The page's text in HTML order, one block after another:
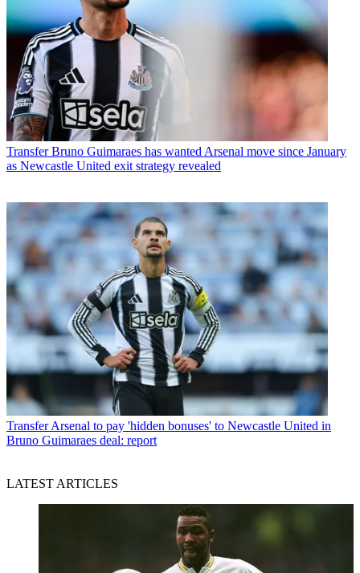
Transfer Bruno Guimaraes has wanted Arsenal move since January
as Newcastle United exit strategy revealed
Transfer Arsenal to pay 'hidden bonuses' to Newcastle United in
Bruno Guimaraes deal: report
LATEST ARTICLES